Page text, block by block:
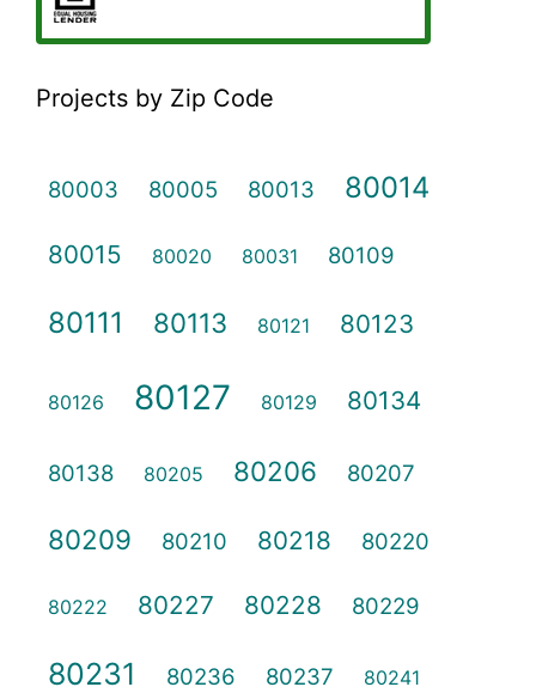
Projects by Zip Code
80003 80005 80013 80014
80015 80020 80031 80109
80111 80113 80121 80123
80126 80127 80129 80134
80138 80205 80206 80207
80209 80210 80218 80220
80222 80227 80228 80229
80231 80236 80237 80241